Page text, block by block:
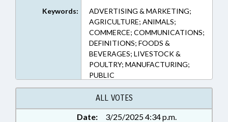
Keywords:
ADVERTISING & MARKETING;
AGRICULTURE; ANIMALS;
COMMERCE; COMMUNICATIONS;
DEFINITIONS; FOODS &
BEVERAGES; LIVESTOCK &
POULTRY; MANUFACTURING;
PUBLIC
ALL VOTES
Date:
3/25/2025 4:34 p.m.